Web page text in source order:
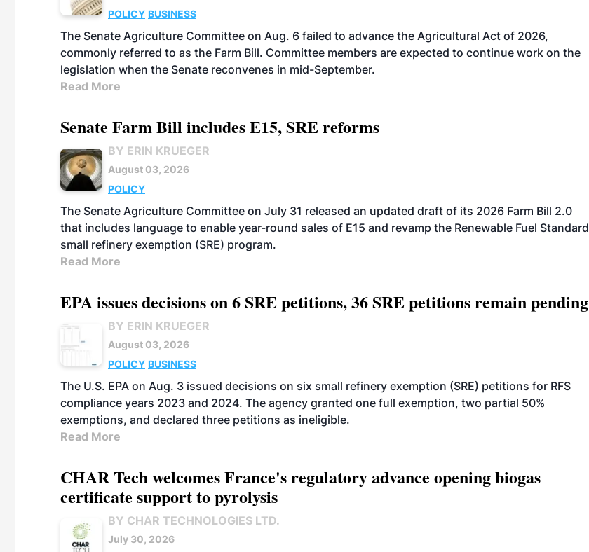
POLICY BUSINESS
The Senate Agriculture Committee on Aug. 6 failed to advance the Agricultural Act of 2026,
commonly referred to as the Farm Bill. Committee members are expected to continue work on the
legislation when the Senate reconvenes in mid-September.
Read More
Senate Farm Bill includes E15, SRE reforms
BY ERIN KRUEGER
August 03, 2026
POLICY
The Senate Agriculture Committee on July 31 released an updated draft of its 2026 Farm Bill 2.0
that includes language to enable year-round sales of E15 and revamp the Renewable Fuel Standard
small refinery exemption (SRE) program.
Read More
EPA issues decisions on 6 SRE petitions, 36 SRE petitions remain pending
BY ERIN KRUEGER
August 03, 2026
POLICY BUSINESS
The U.S. EPA on Aug. 3 issued decisions on six small refinery exemption (SRE) petitions for RFS
compliance years 2023 and 2024. The agency granted one full exemption, two partial 50%
exemptions, and declared three petitions as ineligible.
Read More
CHAR Tech welcomes France's regulatory advance opening biogas
certificate support to pyrolysis
BY CHAR TECHNOLOGIES LTD.
July 30, 2026